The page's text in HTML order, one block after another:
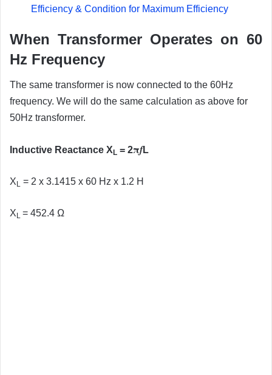
Efficiency & Condition for Maximum Efficiency
When Transformer Operates on 60
Hz Frequency
The same transformer is now connected to the 60Hz
frequency. We will do the same calculation as above for
50Hz transformer.
Inductive Reactance X L = 2πfL
X L = 2 x 3.1415 x 60 Hz x 1.2 H
X L = 452.4 Ω